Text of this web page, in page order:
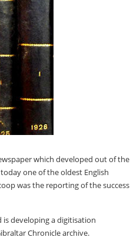
which developed out of the
today one of the oldest English
was the reporting of the success
developing a digitisation
Chronicle archive.